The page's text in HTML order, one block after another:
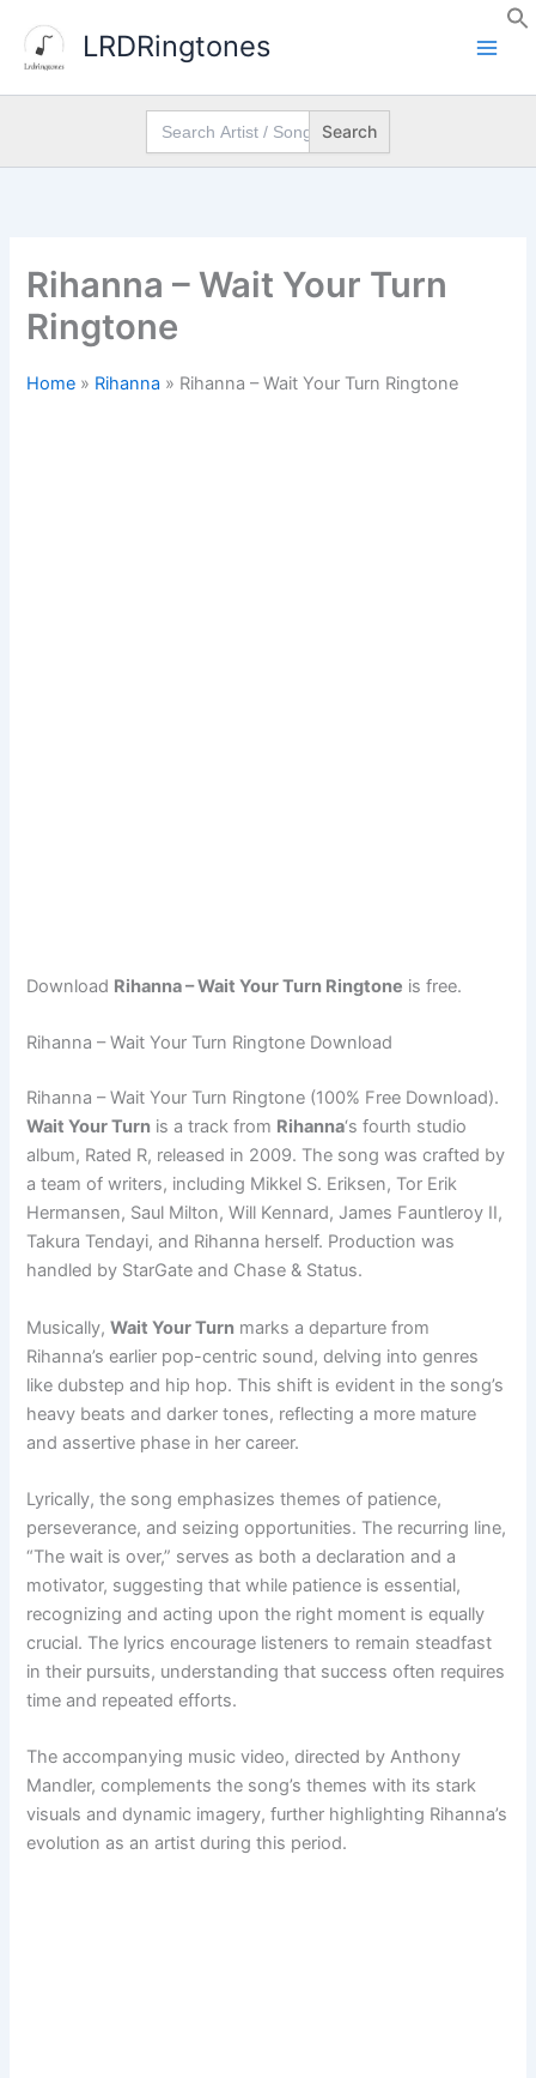
content
LRDRingtones
Search
for:
Rihanna – Wait Your Turn
Ringtone
Home » Rihanna » Rihanna – Wait Your Turn Ringtone
Download Rihanna – Wait Your Turn Ringtone is free.
Rihanna – Wait Your Turn Ringtone Download
Rihanna – Wait Your Turn Ringtone (100% Free Download).
Wait Your Turn is a track from Rihanna‘s fourth studio
album, Rated R, released in 2009. The song was crafted by
a team of writers, including Mikkel S. Eriksen, Tor Erik
Hermansen, Saul Milton, Will Kennard, James Fauntleroy II,
Takura Tendayi, and Rihanna herself. Production was
handled by StarGate and Chase & Status.
Musically,Wait Your Turn marks a departure from
Rihanna’s earlier pop-centric sound, delving into genres
like dubstep and hip hop. This shift is evident in the song’s
heavy beats and darker tones, reflecting a more mature
and assertive phase in her career.
Lyrically, the song emphasizes themes of patience,
perseverance, and seizing opportunities. The recurring line,
“The wait is over,” serves as both a declaration and a
motivator, suggesting that while patience is essential,
recognizing and acting upon the right moment is equally
crucial. The lyrics encourage listeners to remain steadfast
in their pursuits, understanding that success often requires
time and repeated efforts.
The accompanying music video, directed by Anthony
Mandler, complements the song’s themes with its stark
visuals and dynamic imagery, further highlighting Rihanna’s
evolution as an artist during this period.